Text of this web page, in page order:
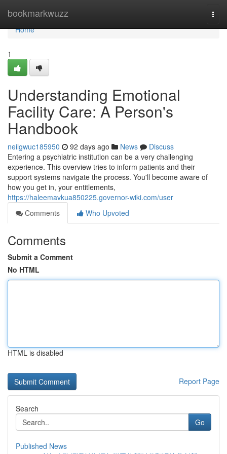
bookmarkwuzz
Home
Home
1
Understanding Emotional
Facility Care: A Person's
Handbook
neilgwuc185950 92 days ago News
Discuss
Entering a psychiatric institution can be a very challenging
experience. This overview tries to inform patients and their
support systems navigate the process. You'll become aware of
how you get in, your entitlements,
https://haleemavkua850225.governor-wiki.com/user
Comments
Who Upvoted
Comments
Submit a Comment
No HTML
HTML is disabled
Report Page
Search
Go
Published News